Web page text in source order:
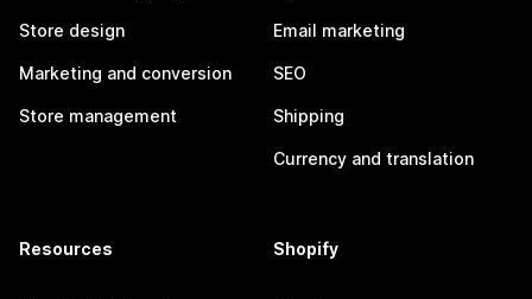
Store design
Marketing and conversion
Store management
Email marketing
SEO
Shipping
Currency and translation
Resources Shopify